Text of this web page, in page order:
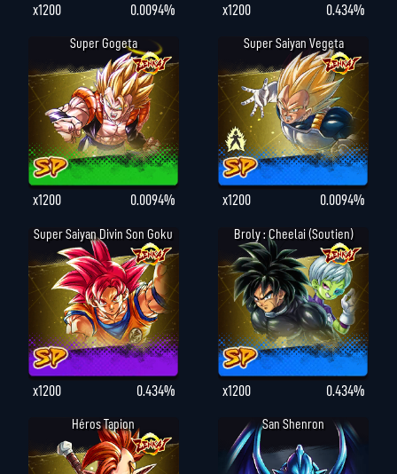
x1200 0.0094% x1200 0.434%
Super Gogeta
x1200 0.0094%
Super Saiyan Vegeta
x1200 0.0094%
Super Saiyan Divin Son Goku
x1200 0.434%
Broly : Cheelai (Soutien)
x1200 0.434%
Héros Tapion San Shenron